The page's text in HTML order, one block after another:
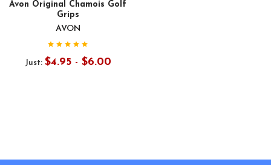
Avon Original Chamois Golf
Grips
AVON
Just: $4.95 - $6.00